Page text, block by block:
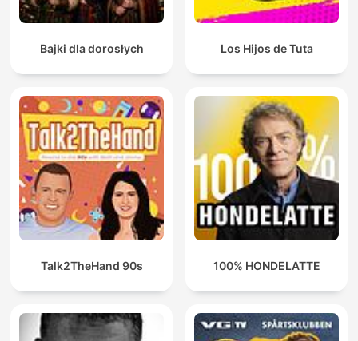
Bajki dla dorosłych Los Hijos de Tuta
Talk2TheHand 90s 100% HONDELATTE